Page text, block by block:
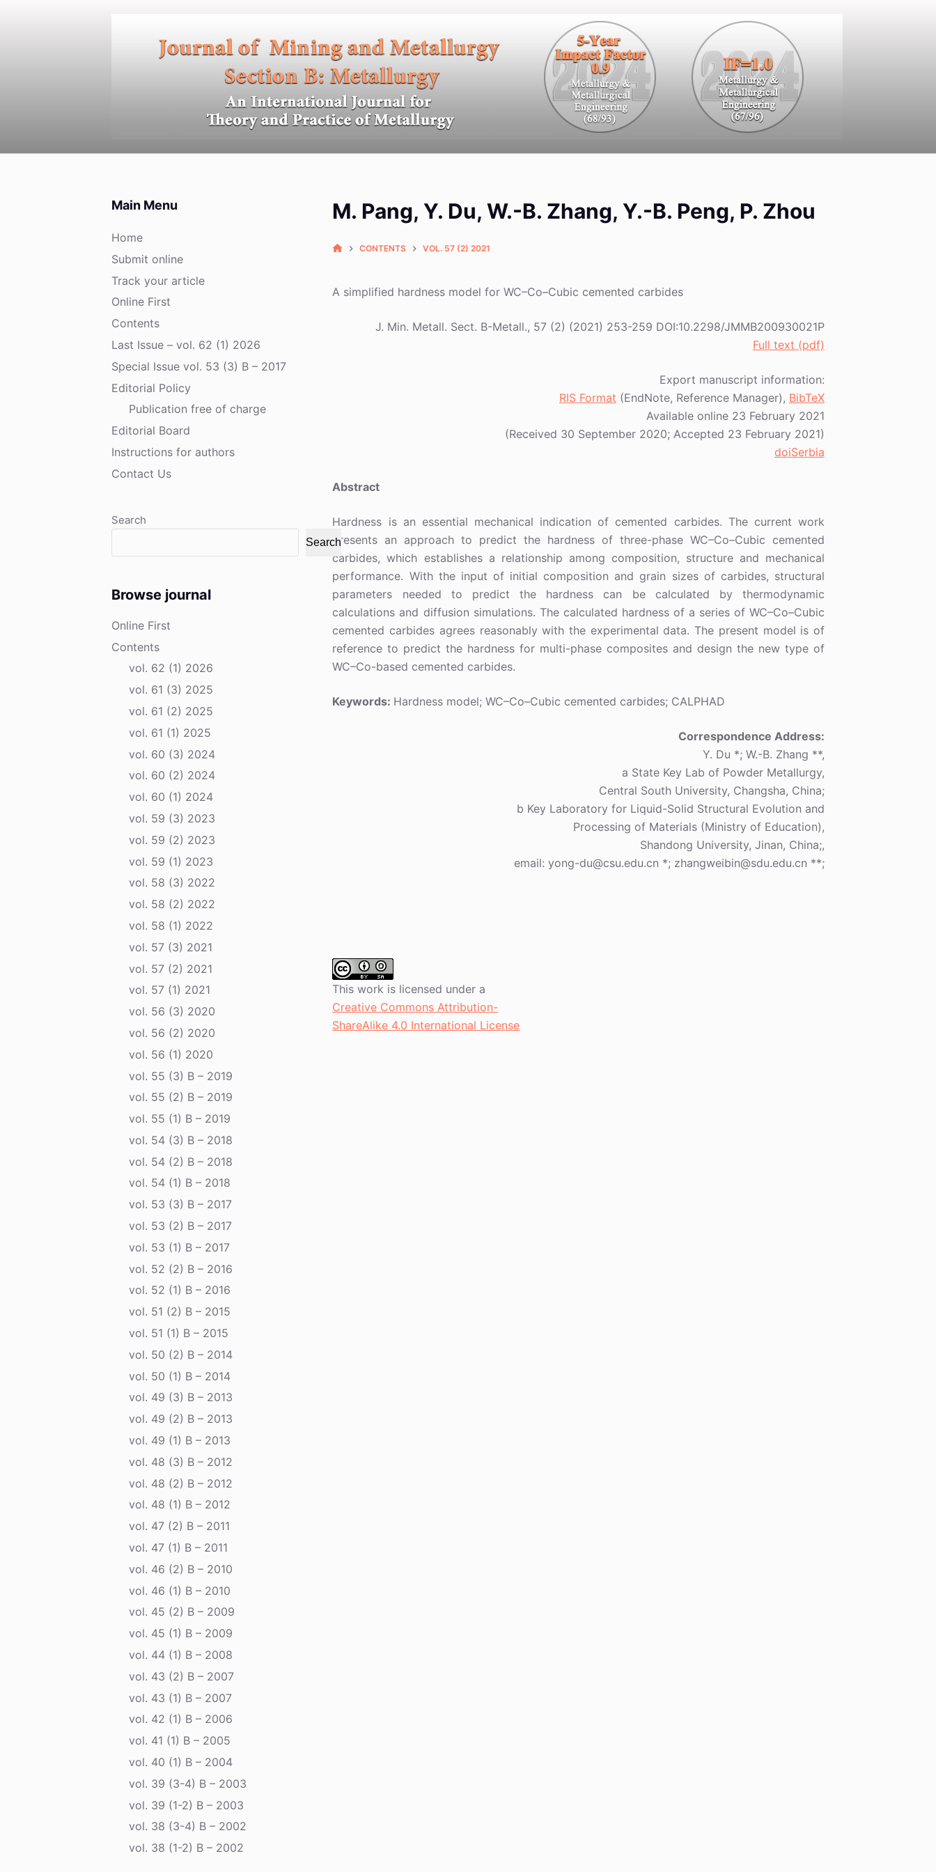
M. Pang, Y. Du, W.-B. Zhang, Y.-B. Peng, P. Zhou
CONTENTS VOL. 57 (2) 2021
A simplified hardness model for WC–Co–Cubic cemented carbides
J. Min. Metall. Sect. B-Metall., 57 (2) (2021) 253-259 DOI:10.2298/JMMB200930021P
Full text (pdf)
Export manuscript information:
RIS Format (EndNote, Reference Manager), BibTeX
Available online 23 February 2021
(Received 30 September 2020; Accepted 23 February 2021)
doiSerbia
Abstract
Hardness is an essential mechanical indication of cemented carbides. The current work
presents an approach to predict the hardness of three-phase WC–Co–Cubic cemented
carbides, which establishes a relationship among composition, structure and mechanical
performance. With the input of initial composition and grain sizes of carbides, structural
parameters needed to predict the hardness can be calculated by thermodynamic
calculations and diffusion simulations. The calculated hardness of a series of WC–Co–Cubic
cemented carbides agrees reasonably with the experimental data. The present model is of
reference to predict the hardness for multi-phase composites and design the new type of
WC–Co-based cemented carbides.
Keywords: Hardness model; WC–Co–Cubic cemented carbides; CALPHAD
Correspondence Address:
Y. Du *; W.-B. Zhang **,
a State Key Lab of Powder Metallurgy,
Central South University, Changsha, China;
b Key Laboratory for Liquid-Solid Structural Evolution and
Processing of Materials (Ministry of Education),
Shandong University, Jinan, China;,
email: yong-du@csu.edu.cn *; zhangweibin@sdu.edu.cn **;
This work is licensed under a
Creative Commons Attribution-
ShareAlike 4.0 International License
Main Menu
Home
Submit online
Track your article
Online First
Contents
Last Issue – vol. 62 (1) 2026
Special Issue vol. 53 (3) B – 2017
Editorial Policy
Publication free of charge
Editorial Board
Instructions for authors
Contact Us
Search
Search
Browse journal
Online First
Contents
vol. 62 (1) 2026
vol. 61 (3) 2025
vol. 61 (2) 2025
vol. 61 (1) 2025
vol. 60 (3) 2024
vol. 60 (2) 2024
vol. 60 (1) 2024
vol. 59 (3) 2023
vol. 59 (2) 2023
vol. 59 (1) 2023
vol. 58 (3) 2022
vol. 58 (2) 2022
vol. 58 (1) 2022
vol. 57 (3) 2021
vol. 57 (2) 2021
vol. 57 (1) 2021
vol. 56 (3) 2020
vol. 56 (2) 2020
vol. 56 (1) 2020
vol. 55 (3) B – 2019
vol. 55 (2) B – 2019
vol. 55 (1) B – 2019
vol. 54 (3) B – 2018
vol. 54 (2) B – 2018
vol. 54 (1) B – 2018
vol. 53 (3) B – 2017
vol. 53 (2) B – 2017
vol. 53 (1) B – 2017
vol. 52 (2) B – 2016
vol. 52 (1) B – 2016
vol. 51 (2) B – 2015
vol. 51 (1) B – 2015
vol. 50 (2) B – 2014
vol. 50 (1) B – 2014
vol. 49 (3) B – 2013
vol. 49 (2) B – 2013
vol. 49 (1) B – 2013
vol. 48 (3) B – 2012
vol. 48 (2) B – 2012
vol. 48 (1) B – 2012
vol. 47 (2) B – 2011
vol. 47 (1) B – 2011
vol. 46 (2) B – 2010
vol. 46 (1) B – 2010
vol. 45 (2) B – 2009
vol. 45 (1) B – 2009
vol. 44 (1) B – 2008
vol. 43 (2) B – 2007
vol. 43 (1) B – 2007
vol. 42 (1) B – 2006
vol. 41 (1) B – 2005
vol. 40 (1) B – 2004
vol. 39 (3-4) B – 2003
vol. 39 (1-2) B – 2003
vol. 38 (3-4) B – 2002
vol. 38 (1-2) B – 2002